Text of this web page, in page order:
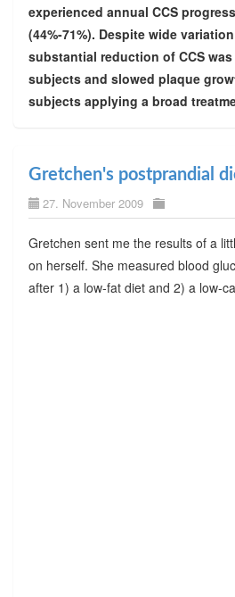
experienced annual CCS
(44%-71%). Despite wide
substantial reduction of CCS
subjects and slowed plaque
subjects applying a broad
Gretchen's postprandial
27. November 2009
Gretchen sent me the results of a
on herself. She measured blood
after 1) a low-fat diet and 2) a low-